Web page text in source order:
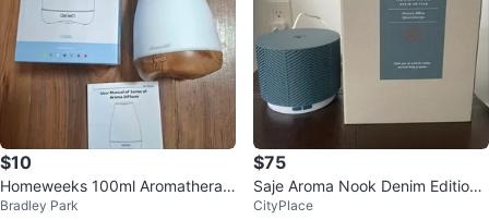
$10
Homeweeks 100ml Aromatherap
y Diffuser
Bradley Park
$75
Saje Aroma Nook Denim Edition
Diffuser
CityPlace